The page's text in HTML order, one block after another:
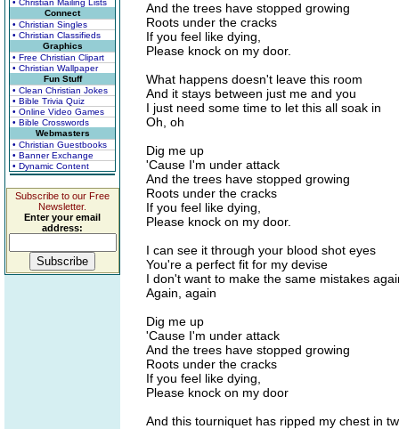
• Christian Mailing Lists
Connect
• Christian Singles
• Christian Classifieds
Graphics
• Free Christian Clipart
• Christian Wallpaper
Fun Stuff
• Clean Christian Jokes
• Bible Trivia Quiz
• Online Video Games
• Bible Crosswords
Webmasters
• Christian Guestbooks
• Banner Exchange
• Dynamic Content
Subscribe to our Free
Newsletter.
Enter your email
address:
And the trees have stopped growing
Roots under the cracks
If you feel like dying,
Please knock on my door.
What happens doesn't leave this room
And it stays between just me and you
I just need some time to let this all soak in
Oh, oh
Dig me up
'Cause I'm under attack
And the trees have stopped growing
Roots under the cracks
If you feel like dying,
Please knock on my door.
I can see it through your blood shot eyes
You're a perfect fit for my devise
I don't want to make the same mistakes
Again, again
Dig me up
'Cause I'm under attack
And the trees have stopped growing
Roots under the cracks
If you feel like dying,
Please knock on my door
And this tourniquet has ripped my chest in